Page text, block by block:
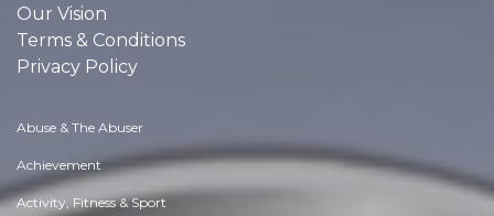
Our Vision
Terms & Conditions
Privacy Policy
Abuse & The Abuser
Achievement
Activity, Fitness & Sport